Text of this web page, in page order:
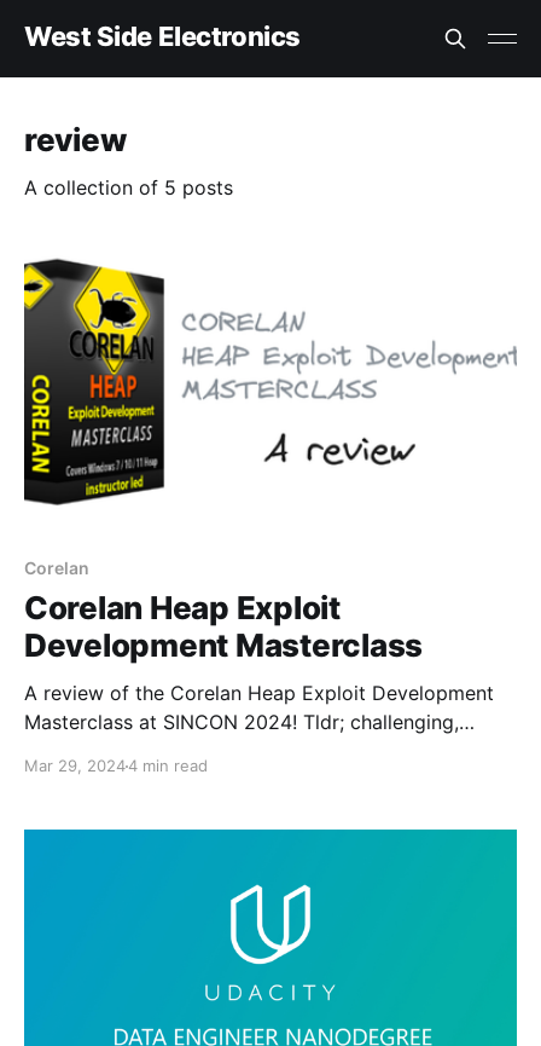
West Side Electronics
review
A collection of 5 posts
Corelan
Corelan Heap Exploit
Development Masterclass
A review of the Corelan Heap Exploit Development
Masterclass at SINCON 2024! Tldr; challenging,
Mar 29, 20244 min read